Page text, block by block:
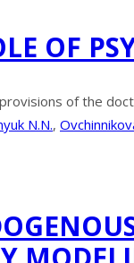
OF
of the
N.N.,